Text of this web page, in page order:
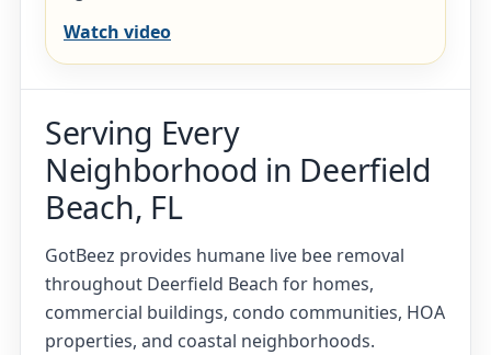
Watch video
Serving Every
Neighborhood in Deerfield
Beach, FL
GotBeez provides humane live bee removal
throughout Deerfield Beach for homes,
commercial buildings, condo communities, HOA
properties, and coastal neighborhoods.